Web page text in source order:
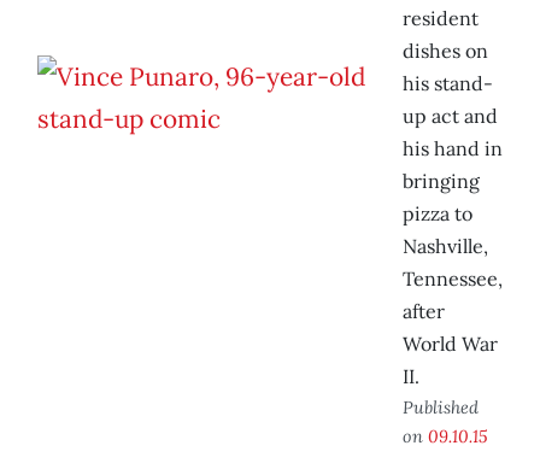
resident
dishes on
his stand-
up act and
his hand in
bringing
pizza to
Nashville,
Tennessee,
after
World War
II.
Published
on 09.10.15